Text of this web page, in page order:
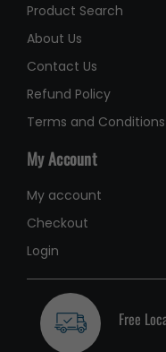
Product Search
About Us
Contact Us
Refund Policy
Terms and Conditions
My Account
My account
Checkout
Login
Free